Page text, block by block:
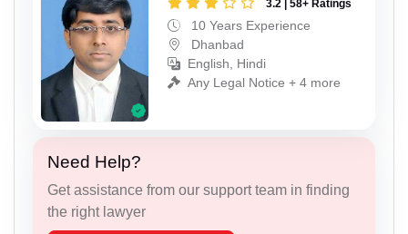
3.2 | 58+ Ratings
10 Years Experience
Dhanbad
English, Hindi
Any Legal Notice + 4 more
Need Help?
Get assistance from our support team in finding
the right lawyer